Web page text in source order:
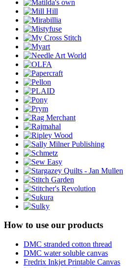
How to use our products
DMC stranded cotton thread
DMC water soluble canvas
Fredrix Inkjet Printable Canvas